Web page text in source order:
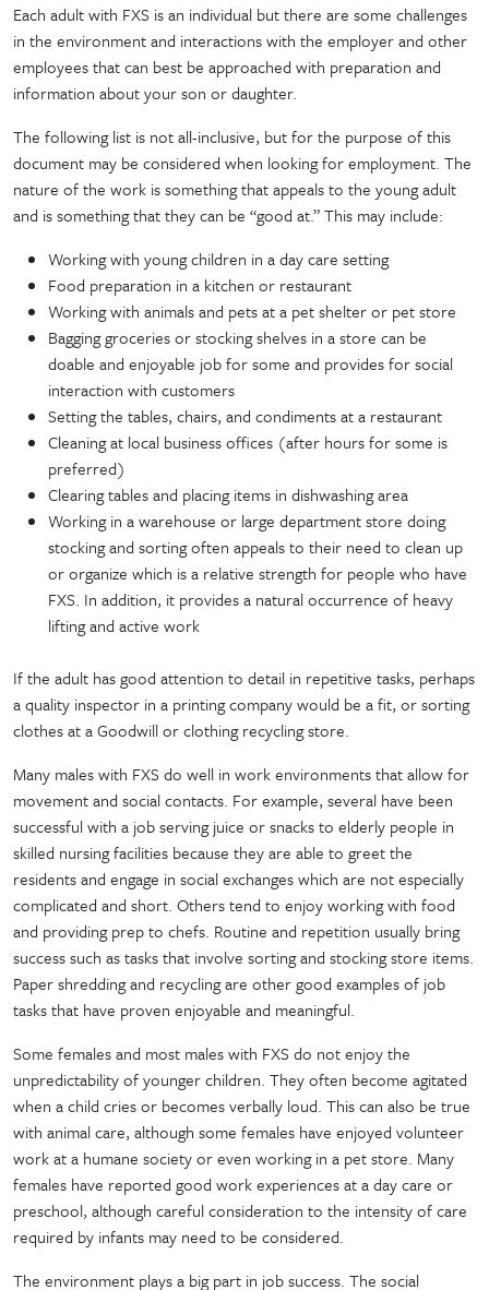
Each adult with FXS is an individual but there are some challenges
in the environment and interactions with the employer and other
employees that can best be approached with preparation and
information about your son or daughter.
The following list is not all-inclusive, but for the purpose of this
document may be considered when looking for employment. The
nature of the work is something that appeals to the young adult
and is something that they can be “good at.” This may include:
Working with young children in a day care setting
Food preparation in a kitchen or restaurant
Working with animals and pets at a pet shelter or pet store
Bagging groceries or stocking shelves in a store can be
doable and enjoyable job for some and provides for social
interaction with customers
Setting the tables, chairs, and condiments at a restaurant
Cleaning at local business offices (after hours for some is
preferred)
Clearing tables and placing items in dishwashing area
Working in a warehouse or large department store doing
stocking and sorting often appeals to their need to clean up
or organize which is a relative strength for people who have
FXS. In addition, it provides a natural occurrence of heavy
lifting and active work
If the adult has good attention to detail in repetitive tasks, perhaps
a quality inspector in a printing company would be a fit, or sorting
clothes at a Goodwill or clothing recycling store.
Many males with FXS do well in work environments that allow for
movement and social contacts. For example, several have been
successful with a job serving juice or snacks to elderly people in
skilled nursing facilities because they are able to greet the
residents and engage in social exchanges which are not especially
complicated and short. Others tend to enjoy working with food
and providing prep to chefs. Routine and repetition usually bring
success such as tasks that involve sorting and stocking store items.
Paper shredding and recycling are other good examples of job
tasks that have proven enjoyable and meaningful.
Some females and most males with FXS do not enjoy the
unpredictability of younger children. They often become agitated
when a child cries or becomes verbally loud. This can also be true
with animal care, although some females have enjoyed volunteer
work at a humane society or even working in a pet store. Many
females have reported good work experiences at a day care or
preschool, although careful consideration to the intensity of care
required by infants may need to be considered.
The environment plays a big part in job success. The social